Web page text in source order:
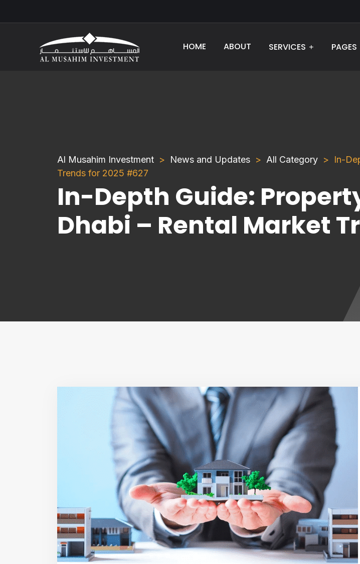
HOME ABOUT SERVICES PAGES
Al Musahim Investment News and Updates All Category
In-
Trends for 2025 #627
In-Depth Guide:
Dhabi – Rental Market